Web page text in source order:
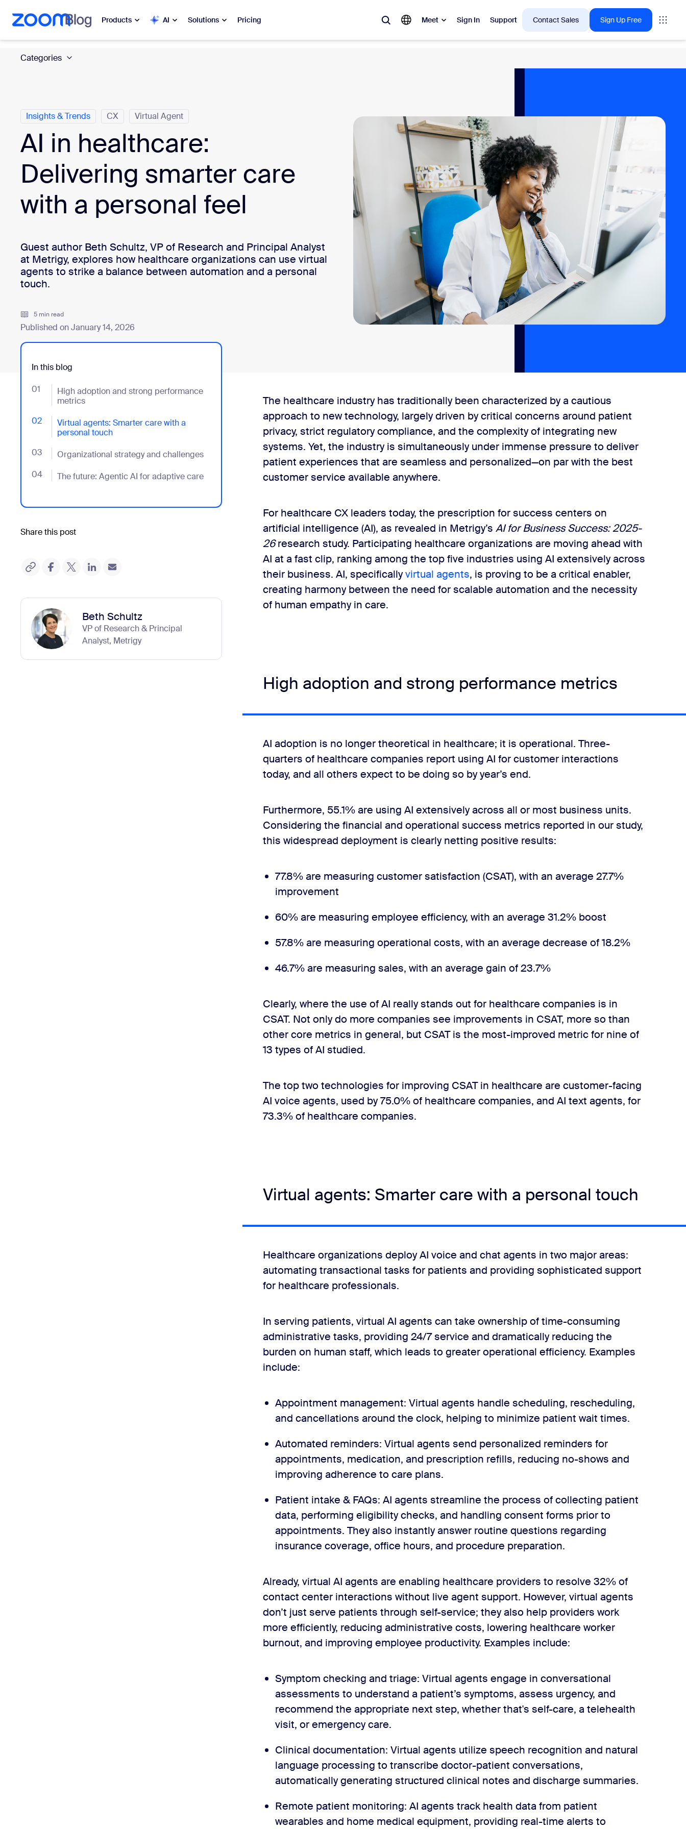
main content
to help chat Products AI Solutions Pricing Meet Sign In Support Contact Sales Sign Up Free
Popular
Zoom Business Services
Zoom CX
Zoom AI
Developers
Rooms
Contact Center CX Insights
Bonsai
Install on desktop
Download center
Get in touch
+1.888.799.9666/+1.888.303.1012
Categories
Insights & Trends CX Virtual Agent
AI in healthcare:
Delivering smarter care
with a personal feel
Guest author Beth Schultz, VP of Research and Principal Analyst
at Metrigy, explores how healthcare organizations can use virtual
agents to strike a balance between automation and a personal
touch.
5 min read
Published on January 14, 2026
In this blog
01
High adoption and strong performance
metrics
- Jumplink to High adoption and strong performance metrics
02
Virtual agents: Smarter care with a
personal touch
- Jumplink to Virtual agents: Smarter care with a personal touch
03 Organizational strategy and challenges
- Jumplink to Organizational strategy and challenges
04 The future: Agentic AI for adaptive care
- Jumplink to The future: Agentic AI for adaptive care
Share this post
Beth Schultz
VP of Research & Principal
Analyst, Metrigy
The healthcare industry has traditionally been characterized by a cautious
approach to new technology, largely driven by critical concerns around patient
privacy, strict regulatory compliance, and the complexity of integrating new
systems. Yet, the industry is simultaneously under immense pressure to deliver
patient experiences that are seamless and personalized—on par with the best
customer service available anywhere.
For healthcare CX leaders today, the prescription for success centers on
artificial intelligence (AI), as revealed in Metrigy’s AI for Business Success: 2025-
26research study. Participating healthcare organizations are moving ahead with
AI at a fast clip, ranking among the top five industries using AI extensively across
their business. AI, specificallyvirtual agents, is proving to be a critical enabler,
creating harmony between the need for scalable automation and the necessity
of human empathy in care.
High adoption and strong performance metrics
AI adoption is no longer theoretical in healthcare; it is operational. Three-
quarters of healthcare companies report using AI for customer interactions
today, and all others expect to be doing so by year’s end.
Furthermore, 55.1% are using AI extensively across all or most business units.
Considering the financial and operational success metrics reported in our study,
this widespread deployment is clearly netting positive results:
77.8% are measuring customer satisfaction (CSAT), with an average 27.7%
improvement
60% are measuring employee efficiency, with an average 31.2% boost
57.8% are measuring operational costs, with an average decrease of 18.2%
46.7% are measuring sales, with an average gain of 23.7%
Clearly, where the use of AI really stands out for healthcare companies is in
CSAT. Not only do more companies see improvements in CSAT, more so than
other core metrics in general, but CSAT is the most-improved metric for nine of
13 types of AI studied.
The top two technologies for improving CSAT in healthcare are customer-facing
AI voice agents, used by 75.0% of healthcare companies, and AI text agents, for
73.3% of healthcare companies.
Virtual agents: Smarter care with a personal touch
Healthcare organizations deploy AI voice and chat agents in two major areas:
automating transactional tasks for patients and providing sophisticated support
for healthcare professionals.
In serving patients, virtual AI agents can take ownership of time-consuming
administrative tasks, providing 24/7 service and dramatically reducing the
burden on human staff, which leads to greater operational efficiency. Examples
include:
Appointment management: Virtual agents handle scheduling, rescheduling,
and cancellations around the clock, helping to minimize patient wait times.
Automated reminders: Virtual agents send personalized reminders for
appointments, medication, and prescription refills, reducing no-shows and
improving adherence to care plans.
Patient intake & FAQs: AI agents streamline the process of collecting patient
data, performing eligibility checks, and handling consent forms prior to
appointments. They also instantly answer routine questions regarding
insurance coverage, office hours, and procedure preparation.
Already, virtual AI agents are enabling healthcare providers to resolve 32% of
contact center interactions without live agent support. However, virtual agents
don’t just serve patients through self-service; they also help providers work
more efficiently, reducing administrative costs, lowering healthcare worker
burnout, and improving employee productivity. Examples include:
Symptom checking and triage: Virtual agents engage in conversational
assessments to understand a patient’s symptoms, assess urgency, and
recommend the appropriate next step, whether that's self-care, a telehealth
visit, or emergency care.
Clinical documentation: Virtual agents utilize speech recognition and natural
language processing to transcribe doctor-patient conversations,
automatically generating structured clinical notes and discharge summaries.
Remote patient monitoring: AI agents track health data from patient
wearables and home medical equipment, providing real-time alerts to